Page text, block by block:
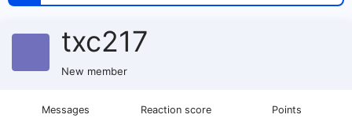
txc217
New member
Messages Reaction score Points